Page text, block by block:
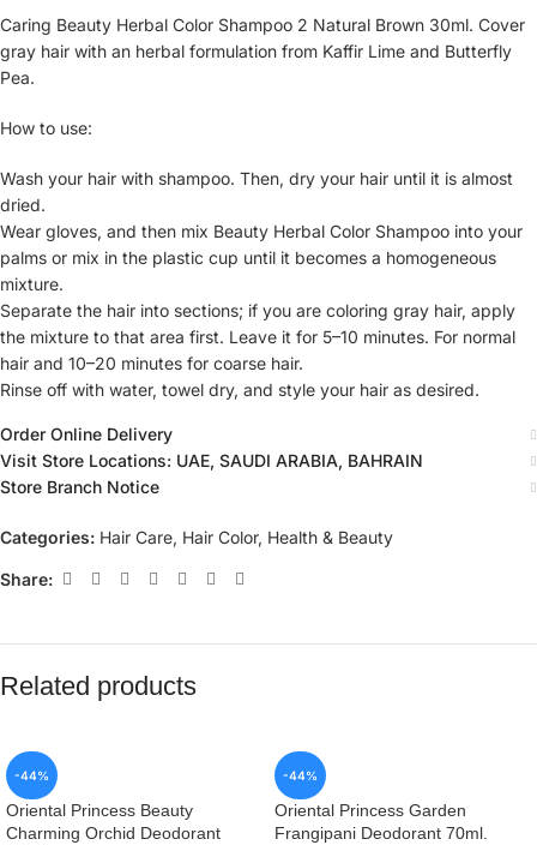
Caring Beauty Herbal Color Shampoo 2 Natural Brown 30ml. Cover
gray hair with an herbal formulation from Kaffir Lime and Butterfly
Pea.
How to use:
Wash your hair with shampoo. Then, dry your hair until it is almost
dried.
Wear gloves, and then mix Beauty Herbal Color Shampoo into your
palms or mix in the plastic cup until it becomes a homogeneous
mixture.
Separate the hair into sections; if you are coloring gray hair, apply
the mixture to that area first. Leave it for 5–10 minutes. For normal
hair and 10–20 minutes for coarse hair.
Rinse off with water, towel dry, and style your hair as desired.
Order Online Delivery
Visit Store Locations: UAE, SAUDI ARABIA, BAHRAIN
Store Branch Notice
Categories: Hair Care, Hair Color, Health & Beauty
Share:
Related products
-44%
Oriental Princess Beauty
Charming Orchid Deodorant
-44%
Oriental Princess Garden
Frangipani Deodorant 70ml.